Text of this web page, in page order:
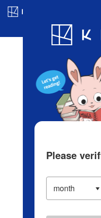
Blog
Please